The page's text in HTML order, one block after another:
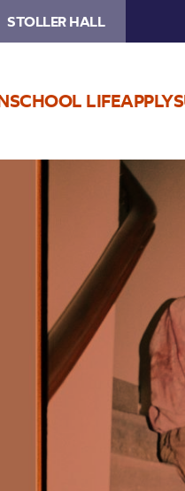
STOLLER HALL
SCHOOL LIFEAPPLY